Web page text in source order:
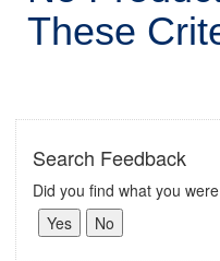
These
Search Feedback
Did you find what you